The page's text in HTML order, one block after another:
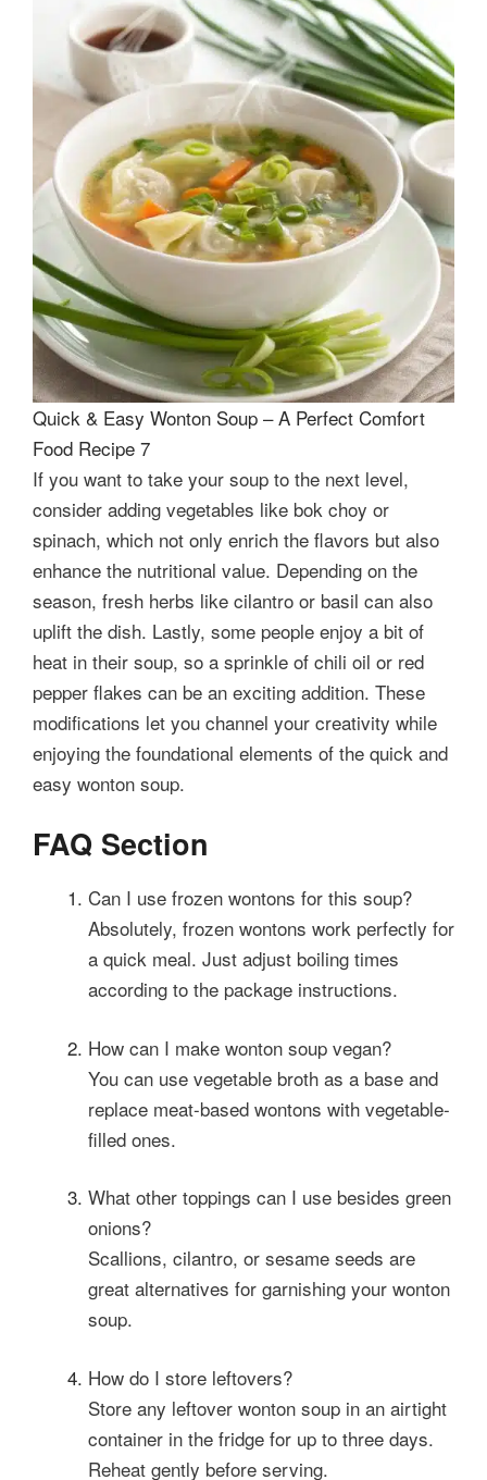
Quick & Easy Wonton Soup – A Perfect Comfort
Food Recipe 7
If you want to take your soup to the next level,
consider adding vegetables like bok choy or
spinach, which not only enrich the flavors but also
enhance the nutritional value. Depending on the
season, fresh herbs like cilantro or basil can also
uplift the dish. Lastly, some people enjoy a bit of
heat in their soup, so a sprinkle of chili oil or red
pepper flakes can be an exciting addition. These
modifications let you channel your creativity while
enjoying the foundational elements of the quick and
easy wonton soup.
FAQ Section
Can I use frozen wontons for this soup?
Absolutely, frozen wontons work perfectly for
a quick meal. Just adjust boiling times
according to the package instructions.
How can I make wonton soup vegan?
You can use vegetable broth as a base and
replace meat-based wontons with vegetable-
filled ones.
What other toppings can I use besides green
onions?
Scallions, cilantro, or sesame seeds are
great alternatives for garnishing your wonton
soup.
How do I store leftovers?
Store any leftover wonton soup in an airtight
container in the fridge for up to three days.
Reheat gently before serving.